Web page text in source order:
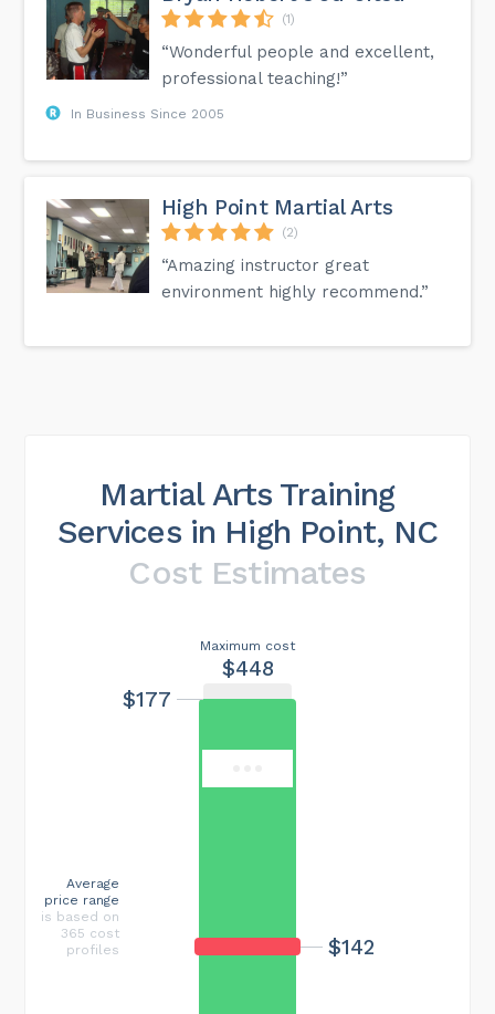
(1)
“Wonderful people and excellent,
professional teaching!”
In Business Since 2005
High Point Martial Arts
(2)
“Amazing instructor great
environment highly recommend.”
Martial Arts Training
Services in High Point, NC
Cost Estimates
Maximum cost
$448
$142
$177
Average
price range
is based on
365 cost
profiles